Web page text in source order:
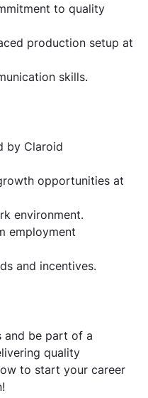
to quality
production setup at
skills.
by Claroid
opportunities at
environment.
employment
and incentives.
and be part of a
quality
to start your career